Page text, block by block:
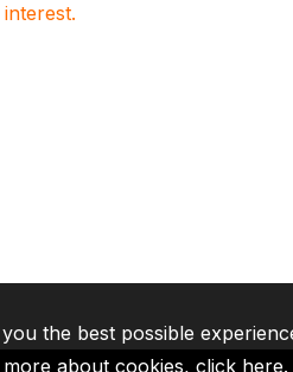
the best possible
about cookies, click here.